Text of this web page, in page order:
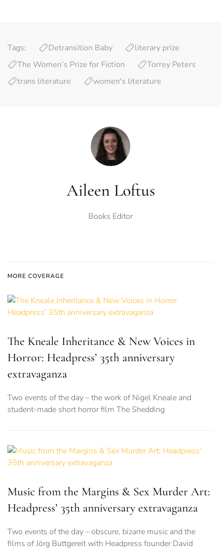
Tags: Detransition Baby
literary prize
The Women’s Prize for Fiction
Torrey Peters
trans literature
women's literature
Aileen Loftus
Books Editor
MORE COVERAGE
The Kneale Inheritance & New Voices in
Horror: Headpress’ 35th anniversary
extravaganza
Two events of the day – the work of Nigel Kneale and
student-made short horror film The Shedding
Music from the Margins & Sex Murder Art:
Headpress’ 35th anniversary extravaganza
Two events of the day – obscure, bizarre music and the
films of Jörg Buttgereit with Headpress founder David